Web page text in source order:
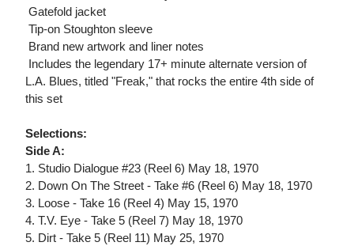
 Gatefold jacket
 Tip-on Stoughton sleeve
 Brand new artwork and liner notes
 Includes the legendary 17+ minute alternate version of
L.A. Blues, titled "Freak," that rocks the entire 4th side of
this set
Selections:
Side A:
1. Studio Dialogue #23 (Reel 6) May 18, 1970
2. Down On The Street - Take #6 (Reel 6) May 18, 1970
3. Loose - Take 16 (Reel 4) May 15, 1970
4. T.V. Eye - Take 5 (Reel 7) May 18, 1970
5. Dirt - Take 5 (Reel 11) May 25, 1970